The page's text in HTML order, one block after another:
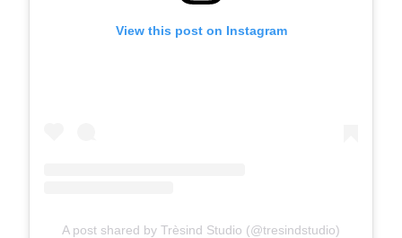
View this post on Instagram
A post shared by Trèsind Studio (@tresindstudio)